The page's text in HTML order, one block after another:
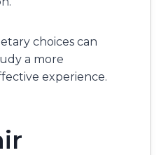
choices can
a more
experience.